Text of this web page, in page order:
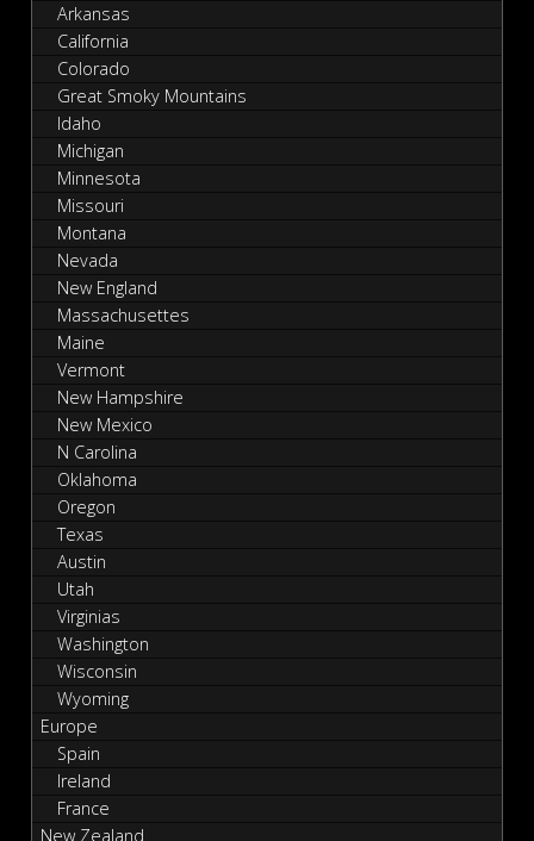
Arkansas
California
Colorado
Great Smoky Mountains
Idaho
Michigan
Minnesota
Missouri
Montana
Nevada
New England
Massachusettes
Maine
Vermont
New Hampshire
New Mexico
N Carolina
Oklahoma
Oregon
Texas
Austin
Utah
Virginias
Washington
Wisconsin
Wyoming
Europe
Spain
Ireland
France
New Zealand